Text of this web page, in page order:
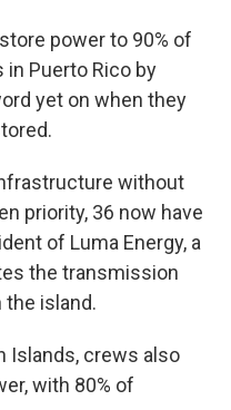
power to 90% of
Puerto Rico by
yet on when they
without
priority, 36 now have
of Luma Energy, a
the transmission
island.
Islands, crews also
with 80% of